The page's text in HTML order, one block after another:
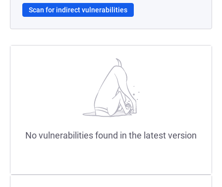
Scan for indirect vulnerabilities
No vulnerabilities found in the latest version